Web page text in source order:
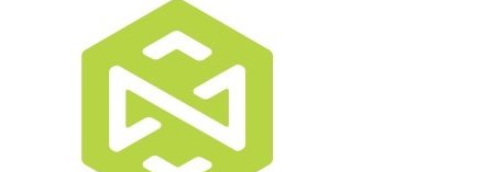
Podcast
IoT Search